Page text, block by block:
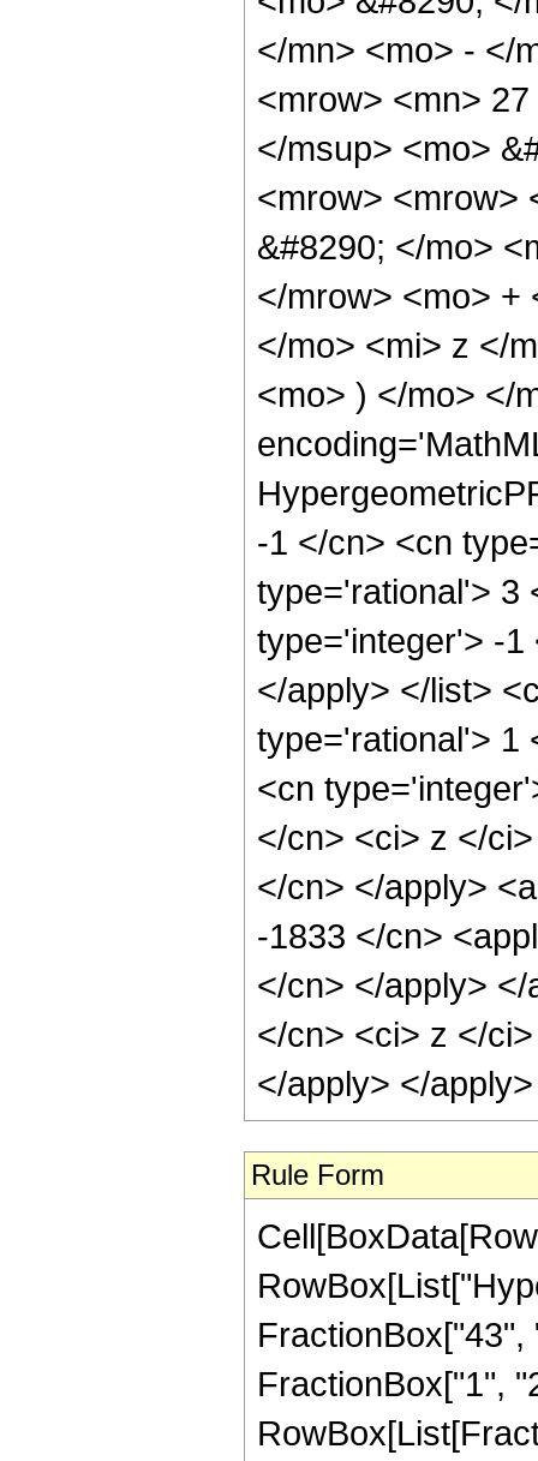
</mn> <mo> - </
<mrow> <mn>
</msup> <mo>
<mrow> <mrow>
&#8290; </mo>
</mrow> <mo> +
</mo> <mi> z </
<mo> ) </mo> </
-1 </cn> <cn
type='rational'> 3
type='integer'> -1
</apply> </list>
type='rational'> 1
<cn
</cn> <ci> z </
</cn> </apply>
-1833 </cn>
</cn> </apply>
</cn> <ci> z </
</apply> </
Rule Form
FractionBox["1",